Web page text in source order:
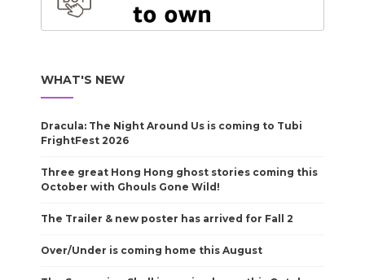
WHAT'S NEW
Dracula: The Night Around Us is coming to Tubi
FrightFest 2026
Three great Hong Hong ghost stories coming this
October with Ghouls Gone Wild!
The Trailer & new poster has arrived for Fall 2
Over/Under is coming home this August